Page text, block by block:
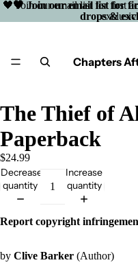
🖤 Join our email list for
drops &
🖤 Join our email list for first
Chapters
The Thief of
Paperback
$24.99
Decrease
quantity
Increase
quantity
Report copyright
by Clive Barker (Author)